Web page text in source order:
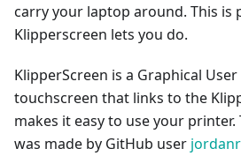
carry your laptop around. This is
Klipperscreen lets you do.
KlipperScreen is a Graphical
touchscreen that links to the
makes it easy to use your printer.
was made by GitHub user